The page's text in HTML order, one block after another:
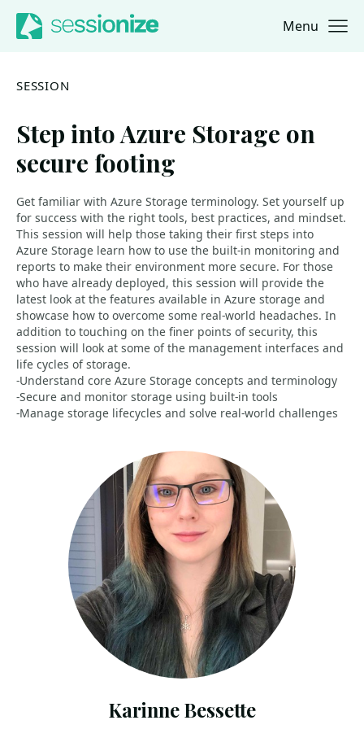
Jump to navigation
Jump to content Menu
SESSION
Step into Azure Storage on
secure footing
Get familiar with Azure Storage terminology. Set yourself up
for success with the right tools, best practices, and mindset.
This session will help those taking their first steps into
Azure Storage learn how to use the built-in monitoring and
reports to make their environment more secure. For those
who have already deployed, this session will provide the
latest look at the features available in Azure storage and
showcase how to overcome some real-world headaches. In
addition to touching on the finer points of security, this
session will look at some of the management interfaces and
life cycles of storage.
-Understand core Azure Storage concepts and terminology
-Secure and monitor storage using built‑in tools
-Manage storage lifecycles and solve real‑world challenges
Karinne Bessette